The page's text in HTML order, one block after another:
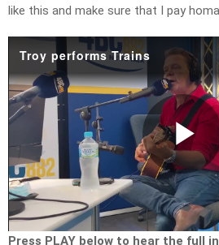
like this and make sure that I pay
Troy performs Trains
Press PLAY below to hear the full